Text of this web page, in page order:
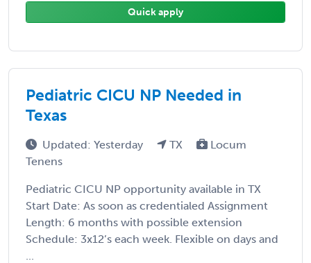
Quick apply
Pediatric CICU NP Needed in
Texas
Updated: Yesterday TX
Locum
Tenens
Pediatric CICU NP opportunity available in TX
Start Date: As soon as credentialed Assignment
Length: 6 months with possible extension
Schedule: 3x12’s each week. Flexible on days and
...